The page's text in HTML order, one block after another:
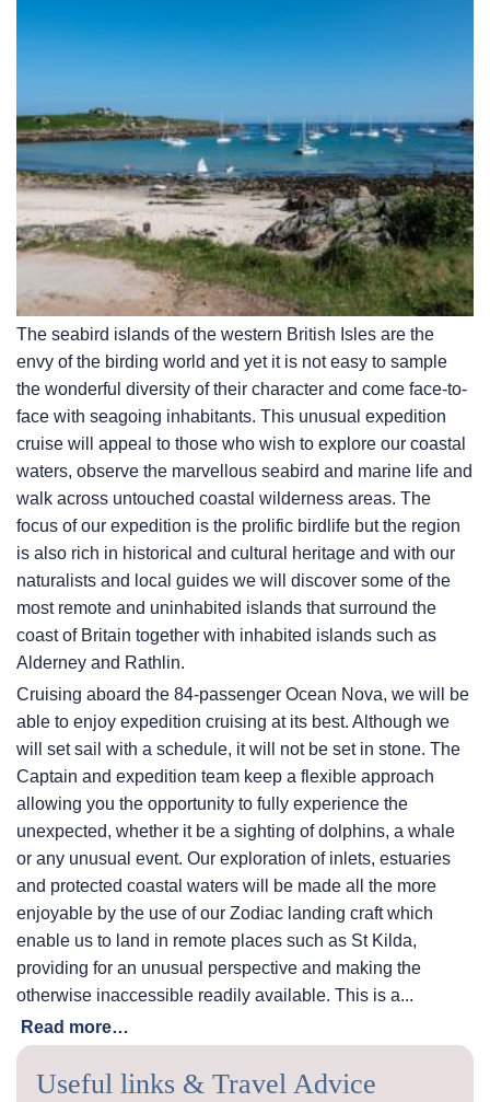
The seabird islands of the western British Isles are the
envy of the birding world and yet it is not easy to sample
the wonderful diversity of their character and come face-to-
face with seagoing inhabitants. This unusual expedition
cruise will appeal to those who wish to explore our coastal
waters, observe the marvellous seabird and marine life and
walk across untouched coastal wilderness areas. The
focus of our expedition is the prolific birdlife but the region
is also rich in historical and cultural heritage and with our
naturalists and local guides we will discover some of the
most remote and uninhabited islands that surround the
coast of Britain together with inhabited islands such as
Alderney and Rathlin.
Cruising aboard the 84-passenger Ocean Nova, we will be
able to enjoy expedition cruising at its best. Although we
will set sail with a schedule, it will not be set in stone. The
Captain and expedition team keep a flexible approach
allowing you the opportunity to fully experience the
unexpected, whether it be a sighting of dolphins, a whale
or any unusual event. Our exploration of inlets, estuaries
and protected coastal waters will be made all the more
enjoyable by the use of our Zodiac landing craft which
enable us to land in remote places such as St Kilda,
providing for an unusual perspective and making the
otherwise inaccessible readily available. This is a...
Read more…
Useful links & Travel Advice